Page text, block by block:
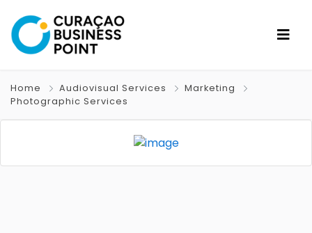
Home Audiovisual Services
Marketing
Photographic Services